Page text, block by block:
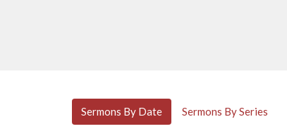
Sermons By Date Sermons By Series